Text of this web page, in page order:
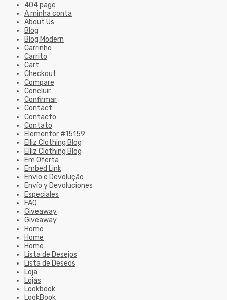
404 page
A minha conta
About Us
Blog
Blog Modern
Carrinho
Carrito
Cart
Checkout
Compare
Concluir
Confirmar
Contact
Contacto
Contato
Elementor #15159
Elliz Clothing Blog
Elliz Clothing Blog
Em Oferta
Embed Link
Envio e Devolução
Envío y Devoluciones
Especiales
FAQ
Giveaway
Giveaway
Home
Home
Home
Lista de Desejos
Lista de Deseos
Loja
Lojas
Lookbook
LookBook